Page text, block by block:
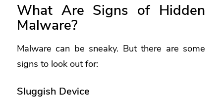
What Are Signs of Hidden
Malware?
Malware can be sneaky. But there are some
signs to look out for:
Sluggish Device